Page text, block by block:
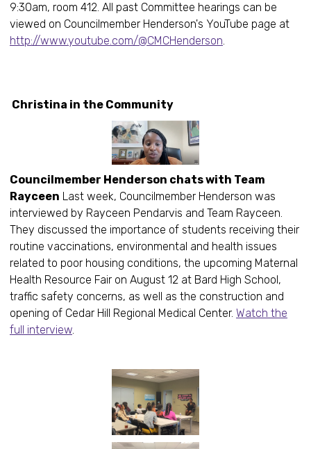
9:30am, room 412. All past Committee hearings can be
viewed on Councilmember Henderson's YouTube page at
http://www.youtube.com/@CMCHenderson.
Christina in the Community
Councilmember Henderson chats with Team
Rayceen Last week, Councilmember Henderson was
interviewed by Rayceen Pendarvis and Team Rayceen.
They discussed the importance of students receiving their
routine vaccinations, environmental and health issues
related to poor housing conditions, the upcoming Maternal
Health Resource Fair on August 12 at Bard High School,
traffic safety concerns, as well as the construction and
opening of Cedar Hill Regional Medical Center. Watch the
full interview.